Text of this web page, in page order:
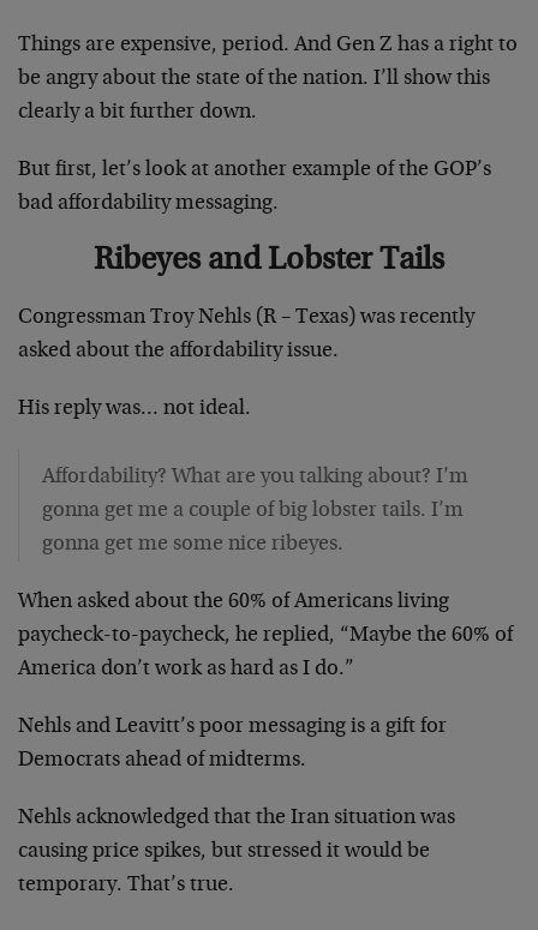
Things are expensive, period. And Gen Z has a right to
be angry about the state of the nation. I’ll show this
clearly a bit further down.
But first, let’s look at another example of the GOP’s
bad affordability messaging.
Ribeyes and Lobster Tails
Congressman Troy Nehls (R – Texas) was recently
asked about the affordability issue.
His reply was… not ideal.
Affordability? What are you talking about? I’m
gonna get me a couple of big lobster tails. I’m
gonna get me some nice ribeyes.
When asked about the 60% of Americans living
paycheck-to-paycheck, he replied, “Maybe the 60% of
America don’t work as hard as I do.”
Nehls and Leavitt’s poor messaging is a gift for
Democrats ahead of midterms.
Nehls acknowledged that the Iran situation was
causing price spikes, but stressed it would be
temporary. That’s true.